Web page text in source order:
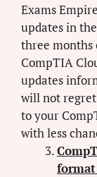
Exams
updates in
three months
CompTIA
updates
will not
to your
with less